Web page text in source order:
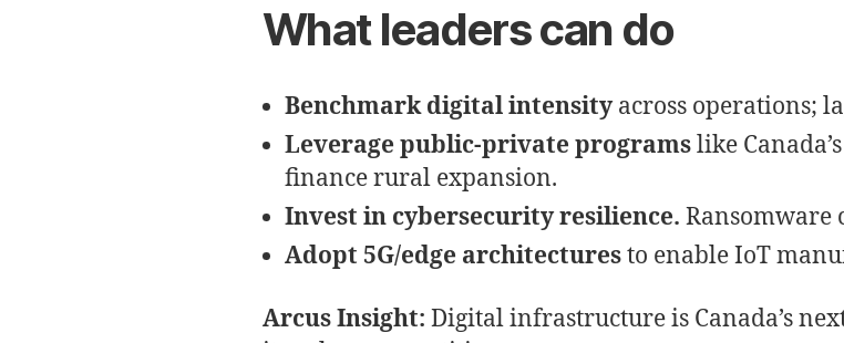
What leaders can do
Benchmark digital intensityacross operations;
Leverage public-private programslike
finance rural expansion.
Invest in cybersecurity resilience. Ransomware
Adopt 5G/edge architecturesto enable IoT
Arcus Insight: Digital infrastructure is Canada’s